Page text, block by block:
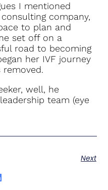
I mentioned
company,
to plan and
set off on a
road to becoming
her IVF journey
well, he
team (eye
Next